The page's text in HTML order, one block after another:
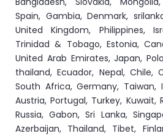
Spain, Gambia, Denmark,
United Kingdom, Philippines,
Trinidad & Tobago, Estonia,
United Arab Emirates, Japan,
thailand, Ecuador, Nepal, Chile,
South Africa, Germany, Taiwan,
Austria, Portugal, Turkey, Kuwait,
Russia, Gabon, Sri Lanka,
Azerbaijan, Thailand, Tibet,